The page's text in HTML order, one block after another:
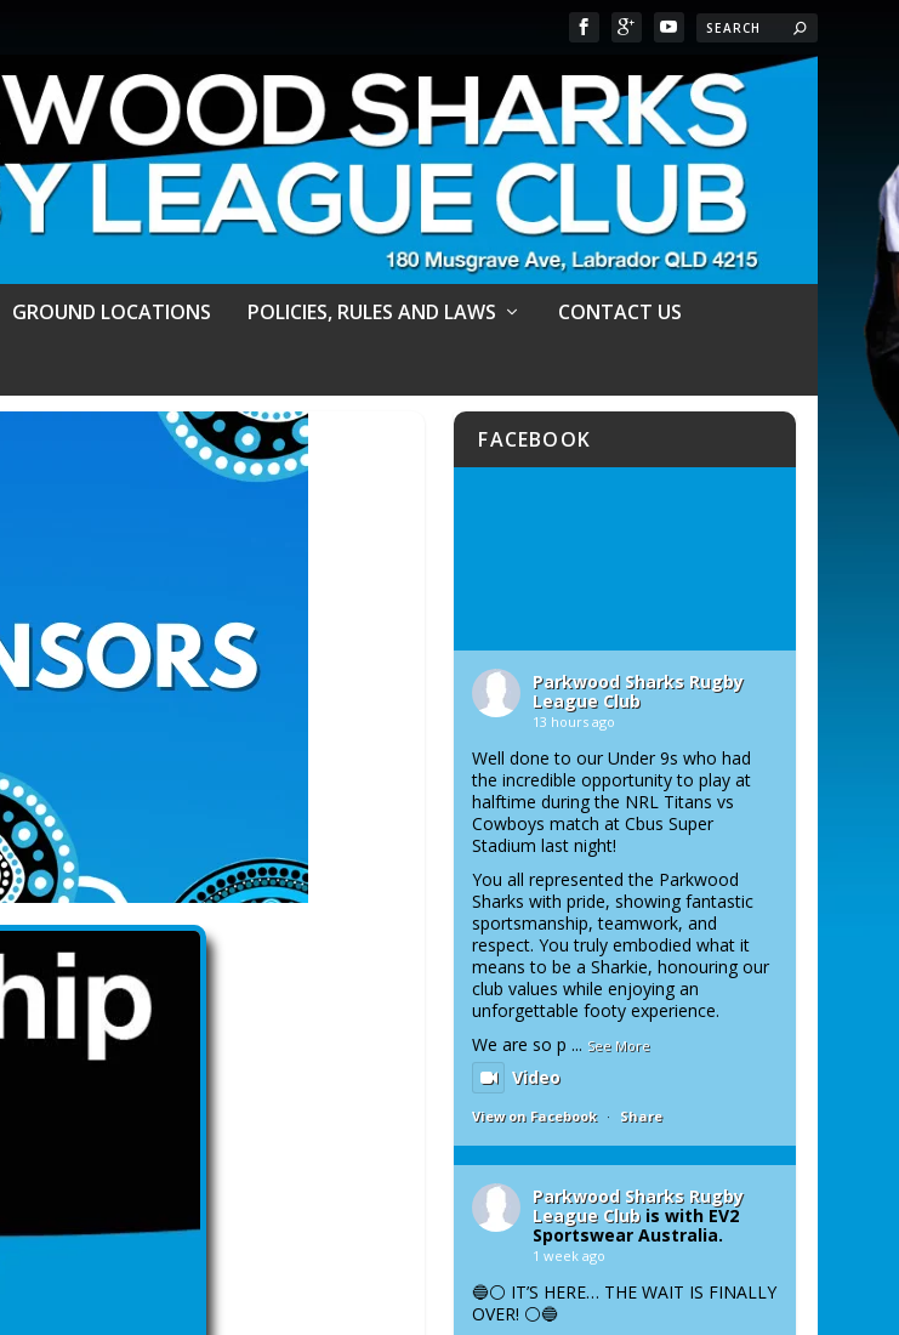
GROUND LOCATIONS POLICIES, RULES AND LAWS CONTACT US
FACEBOOK
Parkwood Sharks Rugby
League Club
13 hours ago
Well done to our Under 9s who had
the incredible opportunity to play at
halftime during the NRL Titans vs
Cowboys match at Cbus Super
Stadium last night!
You all represented the Parkwood
Sharks with pride, showing fantastic
sportsmanship, teamwork, and
respect. You truly embodied what it
means to be a Sharkie, honouring our
club values while enjoying an
unforgettable footy experience.
We are so p ... See More
Video
View on Facebook · Share
Parkwood Sharks Rugby
League Club is with EV2
Sportswear Australia.
1 week ago
🔵⚪️ IT’S HERE… THE WAIT IS FINALLY
OVER! ⚪️🔵